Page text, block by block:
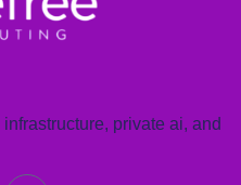
private ai, and